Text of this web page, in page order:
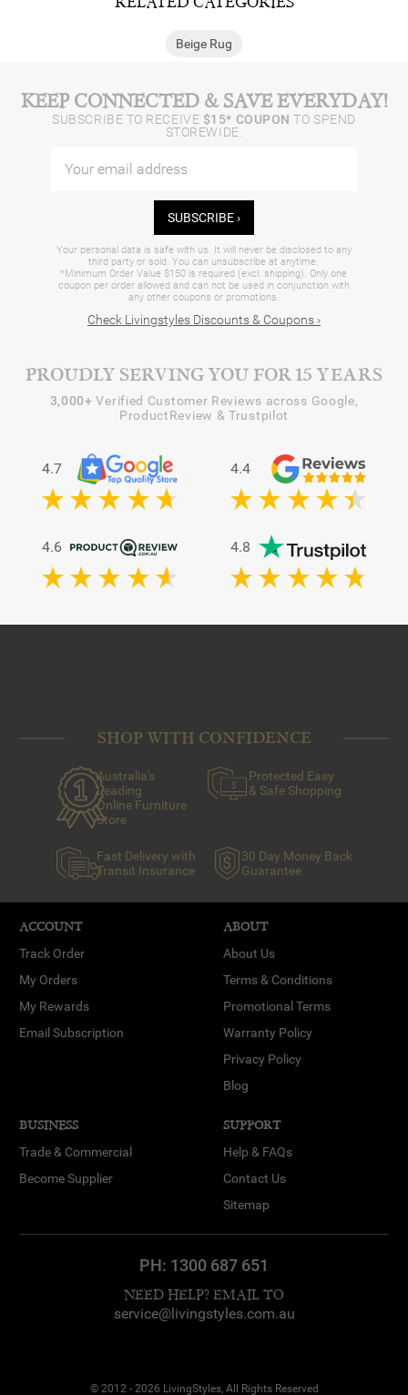
Beige Rug
KEEP CONNECTED & SAVE EVERYDAY!
SUBSCRIBE TO RECEIVE $15* COUPON TO SPEND
STOREWIDE.
SUBSCRIBE ›
Your personal data is safe with us. It will never be disclosed to any
third party or sold. You can unsubscribe at anytime.
*Minimum Order Value $150 is required (excl. shipping). Only one
coupon per order allowed and can not be used in conjunction with
any other coupons or promotions.
Check Livingstyles Discounts & Coupons ›
PROUDLY SERVING YOU FOR 15 YEARS
3,000+ Verified Customer Reviews across Google,
ProductReview & Trustpilot
4.7 4.4
4.6 4.8
SHOP WITH CONFIDENCE
Australia's
Leading
Online Furniture
Store
Protected Easy
& Safe Shopping
Fast Delivery with
Transit Insurance
30 Day Money Back
Guarantee
ACCOUNT
Track Order
My Orders
My Rewards
Email Subscription
ABOUT
About Us
Terms & Conditions
Promotional Terms
Warranty Policy
Privacy Policy
Blog
BUSINESS
Trade & Commercial
Become Supplier
SUPPORT
Help & FAQs
Contact Us
Sitemap
PH: 1300 687 651
NEED HELP? EMAIL TO
service@livingstyles.com.au
© 2012 - 2026 LivingStyles, All Rights Reserved